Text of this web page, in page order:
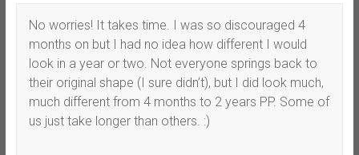
No worries! It takes time. I was so discouraged 4
months on but I had no idea how different I would
look in a year or two. Not everyone springs back to
their original shape (I sure didn’t), but I did look much,
much different from 4 months to 2 years PP. Some of
us just take longer than others. :)